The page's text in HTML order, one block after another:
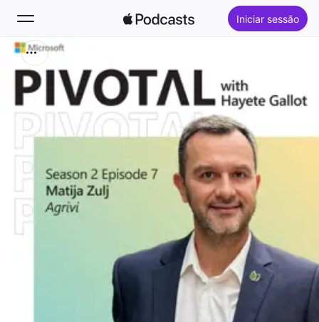
Iniciar sessão
Novidades
Top charts